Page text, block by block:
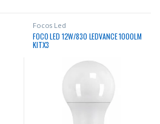
Focos Led
FOCO LED 12W/830 LEDVANCE 1000LM
KITX3